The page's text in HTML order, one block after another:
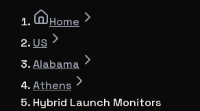
Home
US
Alabama
Athens
Hybrid Launch Monitors